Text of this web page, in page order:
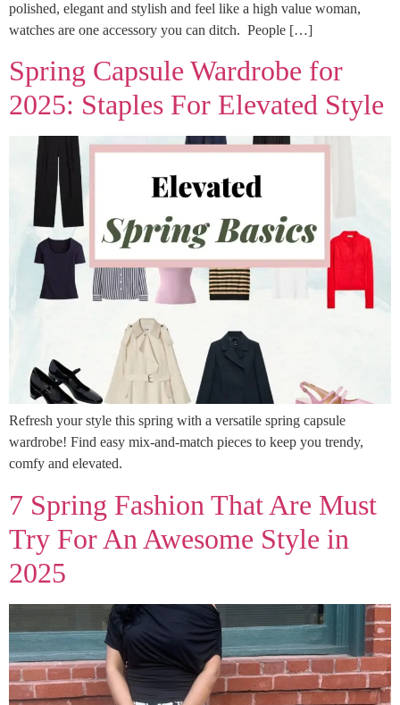
polished, elegant and stylish and feel like a high value woman,
watches are one accessory you can ditch. People […]
Spring Capsule Wardrobe for
2025: Staples For Elevated Style
Refresh your style this spring with a versatile spring capsule
wardrobe! Find easy mix-and-match pieces to keep you trendy,
comfy and elevated.
7 Spring Fashion That Are Must
Try For An Awesome Style in
2025